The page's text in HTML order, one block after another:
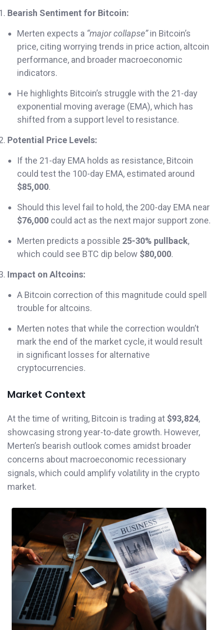
Bearish Sentiment for Bitcoin:
Merten expects a “major collapse”in Bitcoin’s
price, citing worrying trends in price action, altcoin
performance, and broader macroeconomic
indicators.
He highlights Bitcoin’s struggle with the 21-day
exponential moving average (EMA), which has
shifted from a support level to resistance.
Potential Price Levels:
If the 21-day EMA holds as resistance, Bitcoin
could test the 100-day EMA, estimated around
$85,000.
Should this level fail to hold, the 200-day EMA near
$76,000 could act as the next major support zone.
Merten predicts a possible 25-30% pullback,
which could see BTC dip below $80,000.
Impact on Altcoins:
A Bitcoin correction of this magnitude could spell
trouble for altcoins.
Merten notes that while the correction wouldn’t
mark the end of the market cycle, it would result
in significant losses for alternative
cryptocurrencies.
Market Context
At the time of writing, Bitcoin is trading at $93,824,
showcasing strong year-to-date growth. However,
Merten’s bearish outlook comes amidst broader
concerns about macroeconomic recessionary
signals, which could amplify volatility in the crypto
market.